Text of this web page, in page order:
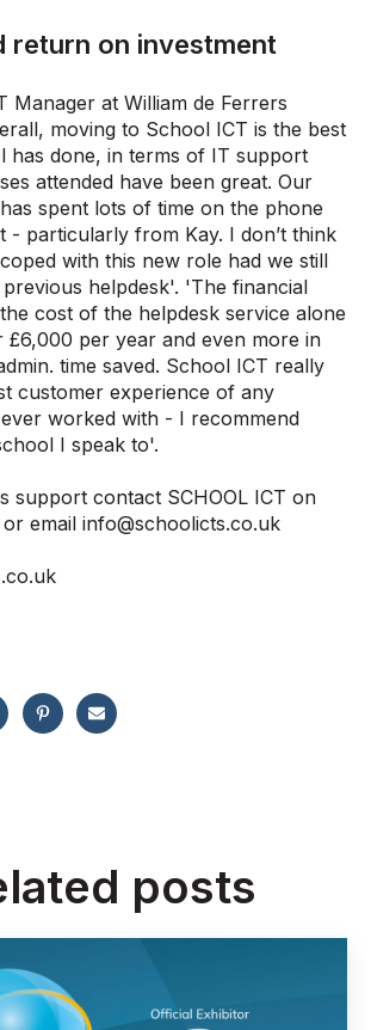
return on investment
Manager at William de Ferrers
moving to School ICT is the best
has done, in terms of IT support
attended have been great. Our
spent lots of time on the phone
- particularly from Kay. I don’t think
with this new role had we still
helpdesk'. 'The financial
cost of the helpdesk service alone
£6,000 per year and even more in
time saved. School ICT really
customer experience of any
worked with - I recommend
I speak to'.
support contact SCHOOL ICT on
email info@schoolicts.co.uk
posts